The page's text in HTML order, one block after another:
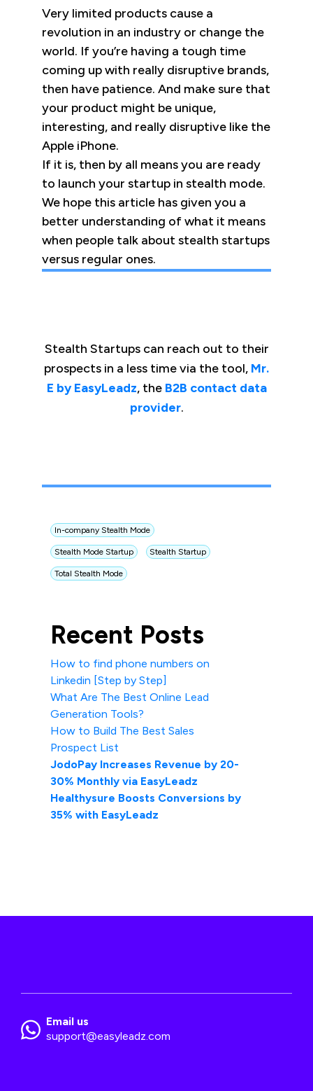
Very limited products cause a
revolution in an industry or change the
world. If you’re having a tough time
coming up with really disruptive brands,
then have patience. And make sure that
your product might be unique,
interesting, and really disruptive like the
Apple iPhone.
If it is, then by all means you are ready
to launch your startup in stealth mode.
We hope this article has given you a
better understanding of what it means
when people talk about stealth startups
versus regular ones.
Stealth Startups can reach out to their
prospects in a less time via the tool, Mr.
E by EasyLeadz, the B2B contact data
provider.
In-company Stealth Mode
Stealth Mode Startup Stealth Startup
Total Stealth Mode
Recent Posts
How to find phone numbers on
Linkedin [Step by Step]
What Are The Best Online Lead
Generation Tools?
How to Build The Best Sales
Prospect List
JodoPay Increases Revenue by 20-
30% Monthly via EasyLeadz
Healthysure Boosts Conversions by
35% with EasyLeadz
Email us
support@easyleadz.com